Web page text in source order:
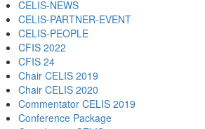
CELIS-NEWS
CELIS-PARTNER-EVENT
CELIS-PEOPLE
CFIS 2022
CFIS 24
Chair CELIS 2019
Chair CELIS 2020
Commentator CELIS 2019
Conference Package